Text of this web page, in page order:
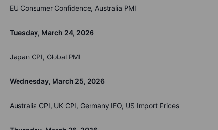
EU Consumer Confidence, Australia PMI
Tuesday, March 24, 2026
Japan CPI, Global PMI
Wednesday, March 25, 2026
Australia CPI, UK CPI, Germany IFO, US Import Prices